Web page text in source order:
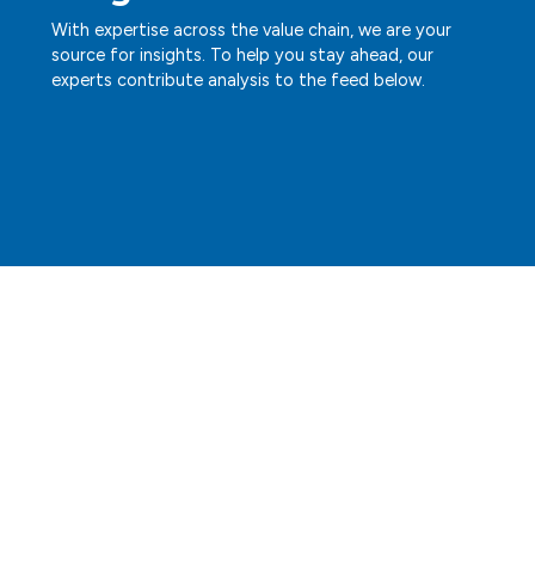
With expertise across the value chain, we are your
source for insights. To help you stay ahead, our
experts contribute analysis to the feed below.